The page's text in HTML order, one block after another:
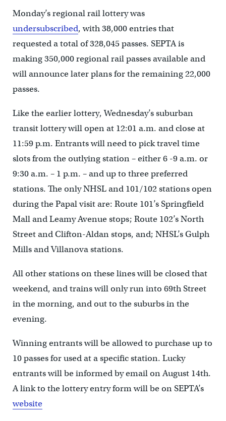
Monday’s regional rail lottery was
undersubscribed, with 38,000 entries that
requested a total of 328,045 passes. SEPTA is
making 350,000 regional rail passes available and
will announce later plans for the remaining 22,000
passes.
Like the earlier lottery, Wednesday’s suburban
transit lottery will open at 12:01 a.m. and close at
11:59 p.m. Entrants will need to pick travel time
slots from the outlying station – either 6 -9 a.m. or
9:30 a.m. – 1 p.m. – and up to three preferred
stations. The only NHSL and 101/102 stations open
during the Papal visit are: Route 101’s Springfield
Mall and Leamy Avenue stops; Route 102’s North
Street and Clifton-Aldan stops, and; NHSL’s Gulph
Mills and Villanova stations.
All other stations on these lines will be closed that
weekend, and trains will only run into 69th Street
in the morning, and out to the suburbs in the
evening.
Winning entrants will be allowed to purchase up to
10 passes for used at a specific station. Lucky
entrants will be informed by email on August 14th.
A link to the lottery entry form will be on SEPTA’s
website